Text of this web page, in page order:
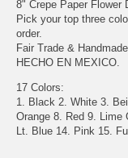
8" Crepe Paper Flower
Pick your top three
order.
Fair Trade & Handmade.
HECHO EN MEXICO.
17 Colors:
1. Black 2. White 3.
Orange 8. Red 9. Lime
Lt. Blue 14. Pink 15.